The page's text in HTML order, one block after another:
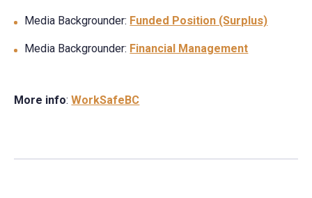
Media Backgrounder: Funded Position (Surplus)
Media Backgrounder: Financial Management
More info:WorkSafeBC